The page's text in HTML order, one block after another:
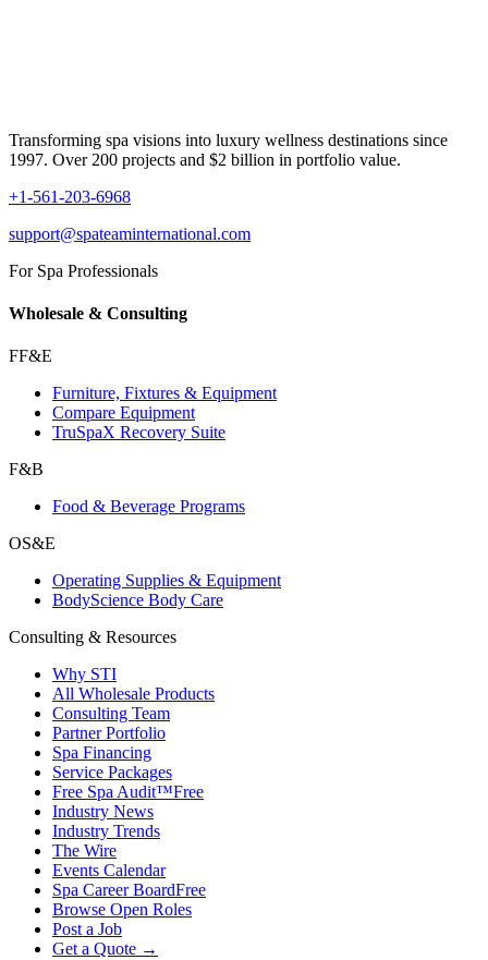
Transforming spa visions into luxury wellness destinations since
1997. Over 200 projects and $2 billion in portfolio value.
+1-561-203-6968
support@spateaminternational.com
For Spa Professionals
Wholesale & Consulting
FF&E
Furniture, Fixtures & Equipment
Compare Equipment
TruSpaX Recovery Suite
F&B
Food & Beverage Programs
OS&E
Operating Supplies & Equipment
BodyScience Body Care
Consulting & Resources
Why STI
All Wholesale Products
Consulting Team
Partner Portfolio
Spa Financing
Service Packages
Free Spa Audit™Free
Industry News
Industry Trends
The Wire
Events Calendar
Spa Career BoardFree
Browse Open Roles
Post a Job
Get a Quote →